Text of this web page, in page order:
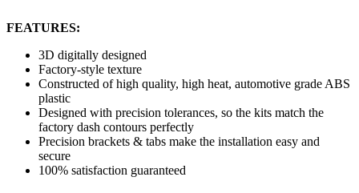
FEATURES:
3D digitally designed
Factory-style texture
Constructed of high quality, high heat, automotive grade ABS
plastic
Designed with precision tolerances, so the kits match the
factory dash contours perfectly
Precision brackets & tabs make the installation easy and
secure
100% satisfaction guaranteed